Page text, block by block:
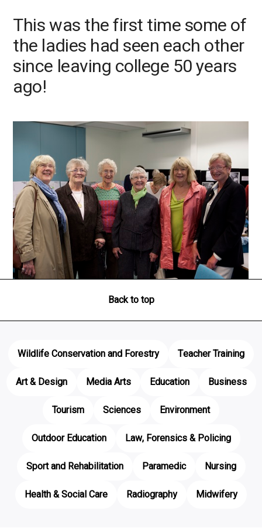
This was the first time some of
the ladies had seen each other
since leaving college 50 years
ago!
Next
Back to top
Wildlife Conservation and Forestry
Teacher Training
Art & Design
Media Arts Education
Business
Tourism
Sciences
Environment
Outdoor Education
Law, Forensics & Policing
Sport and Rehabilitation
Paramedic
Nursing
Health & Social Care
Radiography Midwifery